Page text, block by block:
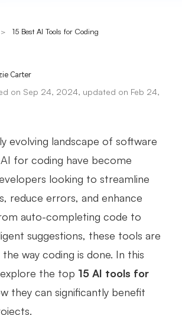
Setting
Map
> 15 Best AI Tools for Coding
Carter
on Sep 24, 2024, updated on Feb 24,
evolving landscape of software
for coding have become
looking to streamline
reduce errors, and enhance
auto-completing code to
suggestions, these tools are
way coding is done. In this
the top 15 AI tools for
they can significantly benefit